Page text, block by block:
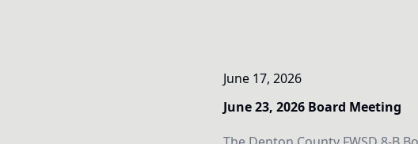
June 17, 2026
June 23, 2026 Board Meeting